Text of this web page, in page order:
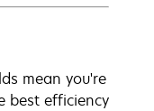
mean you're
best efficiency